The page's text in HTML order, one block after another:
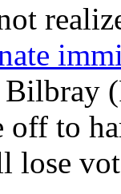
off to
lose